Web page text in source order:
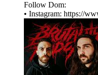
Follow Dom:
• Instagram: ⁠⁠⁠⁠⁠⁠⁠⁠https://